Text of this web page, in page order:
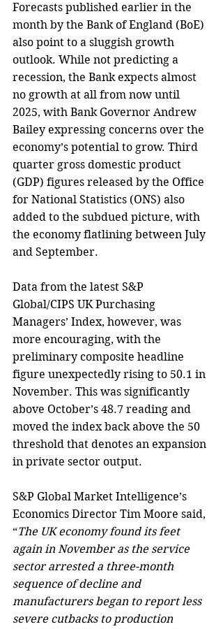
Forecasts published earlier in the
month by the Bank of England (BoE)
also point to a sluggish growth
outlook. While not predicting a
recession, the Bank expects almost
no growth at all from now until
2025, with Bank Governor Andrew
Bailey expressing concerns over the
economy’s potential to grow. Third
quarter gross domestic product
(GDP) figures released by the Office
for National Statistics (ONS) also
added to the subdued picture, with
the economy flatlining between July
and September.
Data from the latest S&P
Global/CIPS UK Purchasing
Managers’ Index, however, was
more encouraging, with the
preliminary composite headline
figure unexpectedly rising to 50.1 in
November. This was significantly
above October’s 48.7 reading and
moved the index back above the 50
threshold that denotes an expansion
in private sector output.
S&P Global Market Intelligence’s
Economics Director Tim Moore said,
“The UK economy found its feet
again in November as the service
sector arrested a three-month
sequence of decline and
manufacturers began to report less
severe cutbacks to production